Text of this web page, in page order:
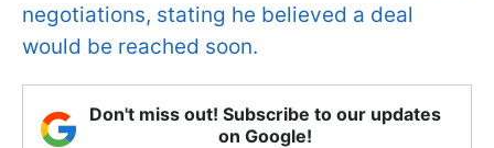
negotiations, stating he believed a deal
would be reached soon.
Don't miss out! Subscribe to our updates
on Google!